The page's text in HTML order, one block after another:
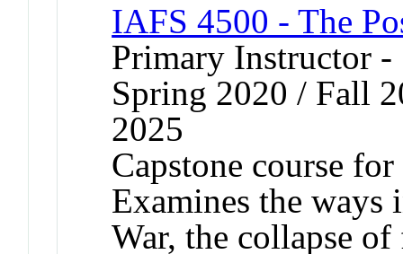
IAFS 4500 - The
Primary Instructor
Spring 2020 / Fall
2025
Capstone course
Examines the
War, the collapse